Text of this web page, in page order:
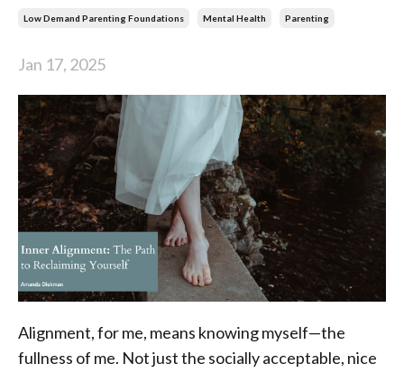
Low Demand Parenting Foundations Mental Health Parenting
Jan 17, 2025
Alignment, for me, means knowing myself—the
fullness of me. Not just the socially acceptable, nice